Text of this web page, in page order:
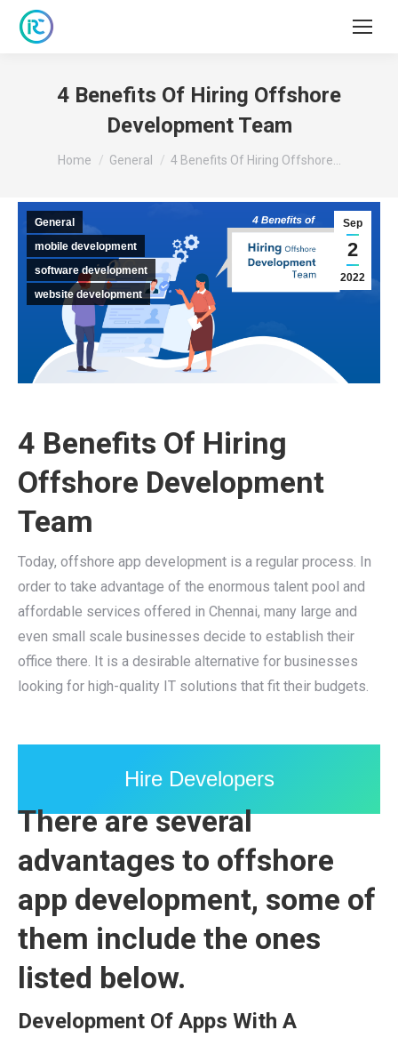
4 Benefits Of Hiring Offshore
Development Team
You are here:
Home General 4 Benefits Of Hiring Offshore…
Sep
2
2022
General
mobile development
software development
website development
4 Benefits Of Hiring
Offshore Development
Team
Today, offshore app development is a regular process. In
order to take advantage of the enormous talent pool and
affordable services offered in Chennai, many large and
even small scale businesses decide to establish their
office there. It is a desirable alternative for businesses
looking for high-quality IT solutions that fit their budgets.
Hire Developers
There are several
advantages to offshore
app development, some of
them include the ones
listed below.
Development Of Apps With A